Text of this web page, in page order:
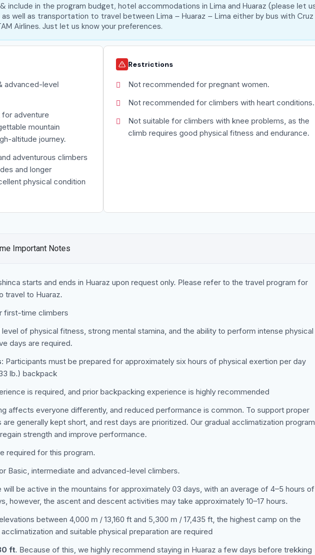
include in the program budget, hotel accommodations in Lima and Huaraz (please let
well as transportation to travel between Lima – Huaraz – Lima either by bus with Cruz
Airlines. Just let us know your preferences.
advanced-level
adventure
mountain
altitude journey.
adventurous climbers
and longer
physical condition
Restrictions
Not recommended for pregnant women.
Not recommended for climbers with heart conditions.
Not suitable for climbers with knee problems, as the
climb requires good physical fitness and endurance.
Important Notes
starts and ends in Huaraz upon request only. Please refer to the travel program for
travel to Huaraz.
first-time climbers
of physical fitness, strong mental stamina, and the ability to perform intense physical
days are required.
: Participants must be prepared for approximately six hours of physical exertion per day
lb.) backpack
is required, and prior backpacking experience is highly recommended
affects everyone differently, and reduced performance is common. To support proper
generally kept short, and rest days are prioritized. Our gradual acclimatization program
strength and improve performance.
required for this program.
Basic, intermediate and advanced-level climbers.
will be active in the mountains for approximately 03 days, with an average of 4–5 hours of
however, the ascent and descent activities may take approximately 10–17 hours.
between 4,000 m / 13,160 ft and 5,300 m / 17,435 ft, the highest camp on the
and suitable physical preparation are required
ft. Because of this, we highly recommend staying in Huaraz a few days before trekking